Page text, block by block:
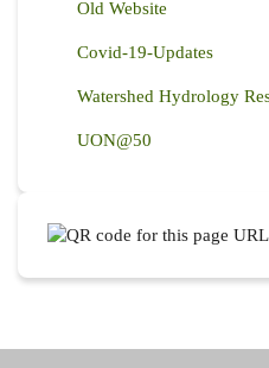
Old Website
Covid-19-Updates
Watershed Hydrology
UON@50